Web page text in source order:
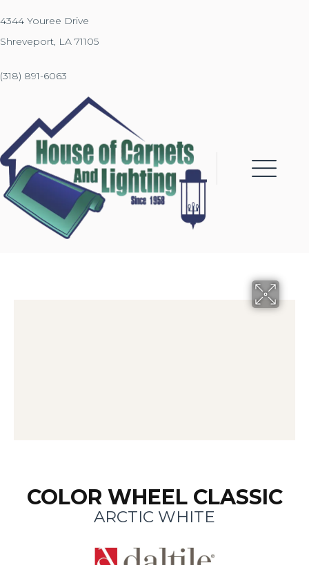
4344 Youree Drive
Shreveport, LA 71105
(318) 891-6063
COLOR WHEEL CLASSIC
ARCTIC WHITE